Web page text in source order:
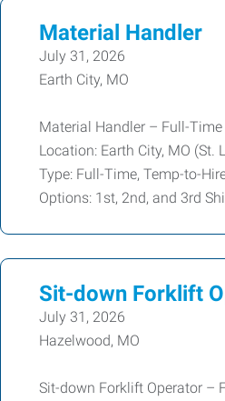
Material Handler
July 31, 2026
Earth City, MO
Material Handler – Full-Time
Location: Earth City, MO (St.
Type: Full-Time, Temp-to-
Options: 1st, 2nd, and 3rd
Sit-down Forklift
July 31, 2026
Hazelwood, MO
Sit-down Forklift Operator –